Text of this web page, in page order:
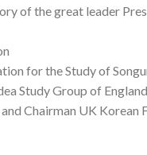
of the great leader
for the Study of
Study Group of England
Chairman UK Korean